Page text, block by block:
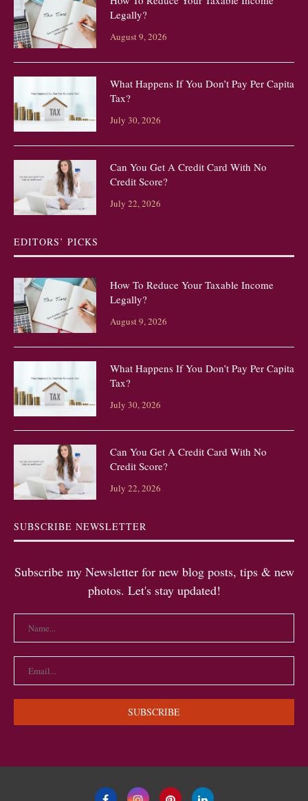
Legally?
August 9, 2026
What Happens If You Don’t Pay Per Capita
Tax?
July 30, 2026
Can You Get A Credit Card With No
Credit Score?
July 22, 2026
EDITORS’ PICKS
How To Reduce Your Taxable Income
Legally?
August 9, 2026
What Happens If You Don’t Pay Per Capita
Tax?
July 30, 2026
Can You Get A Credit Card With No
Credit Score?
July 22, 2026
SUBSCRIBE NEWSLETTER
Subscribe my Newsletter for new blog posts, tips & new
photos. Let's stay updated!